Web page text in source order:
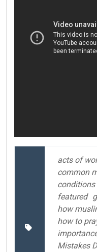
acts of
common
featured
how
how to
Mistakes